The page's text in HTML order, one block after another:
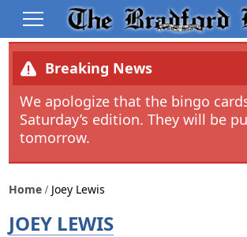
Breaking News
We apologize that the bingo
Saturday’s edition. They will be
tomorrow.
Home Joey Lewis
JOEY LEWIS